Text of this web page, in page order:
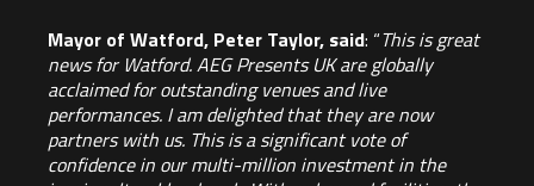
Mayor of Watford, Peter Taylor, said: “This is great
news for Watford. AEG Presents UK are globally
acclaimed for outstanding venues and live
performances. I am delighted that they are now
partners with us. This is a significant vote of
confidence in our multi-million investment in the